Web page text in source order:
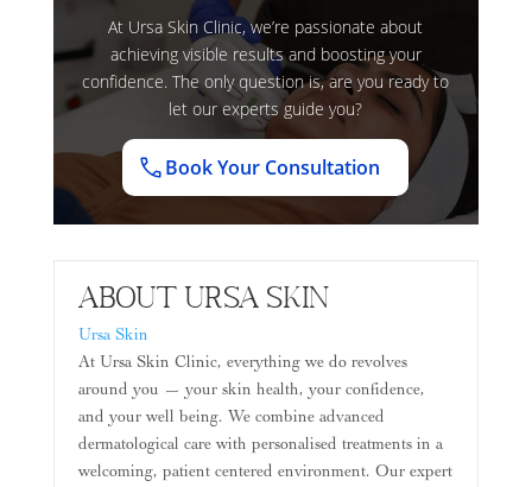
At Ursa Skin Clinic, we’re passionate about
achieving visible results and boosting your
confidence. The only question is, are you ready to
let our experts guide you?
Book Your Consultation
About Ursa Skin
Ursa Skin
At Ursa Skin Clinic, everything we do revolves
around you — your skin health, your confidence,
and your well being. We combine advanced
dermatological care with personalised treatments in a
welcoming, patient centered environment. Our expert